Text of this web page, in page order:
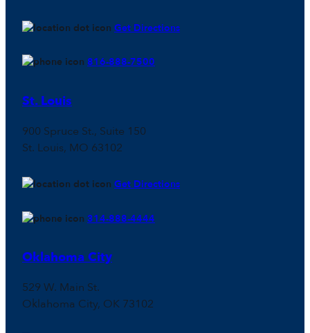
Get Directions
816-888-7500
St. Louis
900 Spruce St., Suite 150
St. Louis, MO 63102
Get Directions
314-888-4444
Oklahoma City
529 W. Main St.
Oklahoma City, OK 73102